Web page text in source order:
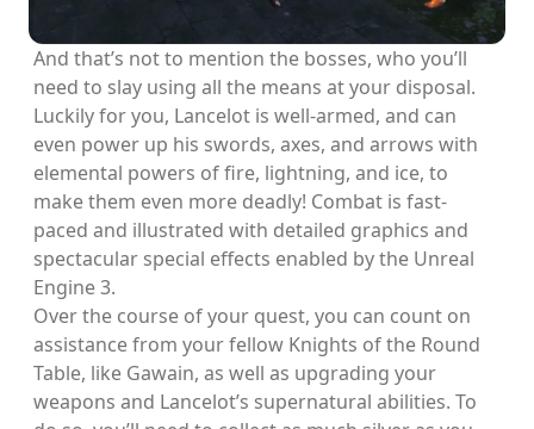
And that’s not to mention the bosses, who you’ll
need to slay using all the means at your disposal.
Luckily for you, Lancelot is well-armed, and can
even power up his swords, axes, and arrows with
elemental powers of fire, lightning, and ice, to
make them even more deadly! Combat is fast-
paced and illustrated with detailed graphics and
spectacular special effects enabled by the Unreal
Engine 3.
Over the course of your quest, you can count on
assistance from your fellow Knights of the Round
Table, like Gawain, as well as upgrading your
weapons and Lancelot’s supernatural abilities. To